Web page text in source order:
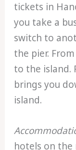
tickets in
you take a
switch to
the pier.
to the island.
brings you
island.
hotels on